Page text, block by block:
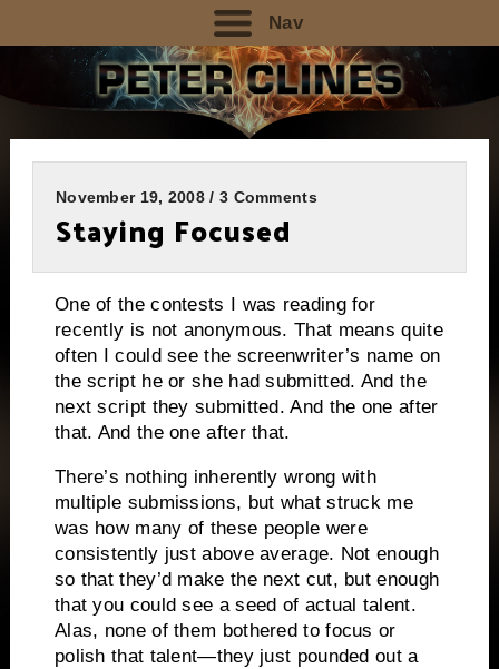
Nav
November 19, 2008 / 3 Comments
Staying Focused
One of the contests I was reading for
recently is not anonymous. That means quite
often I could see the screenwriter’s name on
the script he or she had submitted. And the
next script they submitted. And the one after
that. And the one after that.
There’s nothing inherently wrong with
multiple submissions, but what struck me
was how many of these people were
consistently just above average. Not enough
so that they’d make the next cut, but enough
that you could see a seed of actual talent.
Alas, none of them bothered to focus or
polish that talent—they just pounded out a